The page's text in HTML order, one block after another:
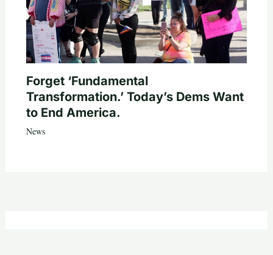
Forget ‘Fundamental
Transformation.’ Today’s Dems Want
to End America.
News